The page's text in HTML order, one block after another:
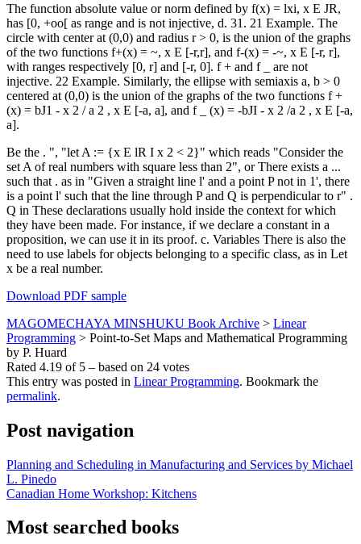
The function absolute value or norm defined by f(x) = lxi, x E JR,
has [0, +oo[ as range and is not injective, d. 31. 21 Example. The
circle with center at (0,0) and radius r > 0, is the union of the graphs
of the two functions f+(x) = ~, x E [-r,r], and f-(x) = -~, x E [-r, r],
with ranges respectively [0, r] and [-r, 0]. f + and f _ are not
injective. 22 Example. Similarly, the ellipse with semiaxis a, b > 0
centered at (0,0) is the union of the graphs of the two functions f +
(x) = bJ1 - x 2 / a 2 , x E [-a, a], and f _ (x) = -bJI - x 2 /a 2 , x E [-a,
a].
Be the . ", "let A := {x E lR I x 2 < 2}" which reads "Consider the
set A of real numbers with square less than 2", or There exists a ...
such that . as in "Given a straight line l' and a point P not in 1', there
is a point l' such that the line through P and Q is perpendicular to r" .
Q in These declarations usually hold inside the context for which
they have been made. For instance, if we declare a constant in a
proposition, we can use it in its proof. c. Variables There is also the
need to use labels for objects belonging to a specific class, as in Let
x be a real number.
Download PDF sample
MAGOMECHAYA MINSHUKU Book Archive > Linear
Programming > Point-to-Set Maps and Mathematical Programming
by P. Huard
Rated 4.19 of 5 – based on 24 votes
This entry was posted in Linear Programming. Bookmark the
permalink.
Post navigation
Planning and Scheduling in Manufacturing and Services by Michael
L. Pinedo
Canadian Home Workshop: Kitchens
Most searched books